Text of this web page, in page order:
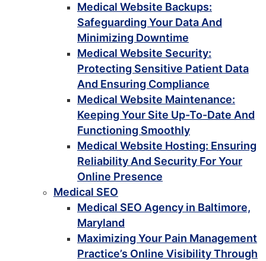
Medical Website Backups:
Safeguarding Your Data And
Minimizing Downtime
Medical Website Security:
Protecting Sensitive Patient Data
And Ensuring Compliance
Medical Website Maintenance:
Keeping Your Site Up-To-Date And
Functioning Smoothly
Medical Website Hosting: Ensuring
Reliability And Security For Your
Online Presence
Medical SEO
Medical SEO Agency in Baltimore,
Maryland
Maximizing Your Pain Management
Practice’s Online Visibility Through